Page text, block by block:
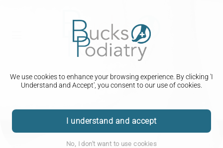
We use cookies to enhance your browsing experience. By clicking 'I
Understand and Accept', you consent to our use of cookies.
I understand and accept
No, I don't want to use cookies